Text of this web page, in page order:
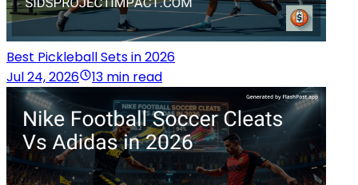
Best Pickleball Sets in 2026
Jul 24, 2026
13 min read